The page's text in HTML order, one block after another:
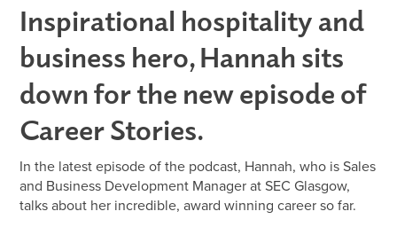
Inspirational hospitality and
business hero, Hannah sits
down for the new episode of
Career Stories.
In the latest episode of the podcast, Hannah, who is Sales
and Business Development Manager at SEC Glasgow,
talks about her incredible, award winning career so far.